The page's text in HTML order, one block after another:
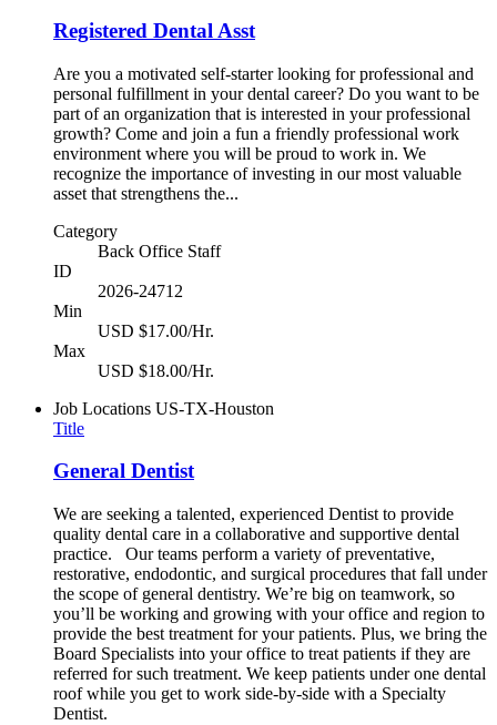
Registered Dental Asst
Are you a motivated self-starter looking for professional and
personal fulfillment in your dental career? Do you want to be
part of an organization that is interested in your professional
growth? Come and join a fun a friendly professional work
environment where you will be proud to work in. We
recognize the importance of investing in our most valuable
asset that strengthens the...
Category
Back Office Staff
ID
2026-24712
Min
USD $17.00/Hr.
Max
USD $18.00/Hr.
Job Locations US-TX-Houston
Title
General Dentist
We are seeking a talented, experienced Dentist to provide
quality dental care in a collaborative and supportive dental
practice. Our teams perform a variety of preventative,
restorative, endodontic, and surgical procedures that fall under
the scope of general dentistry. We’re big on teamwork, so
you’ll be working and growing with your office and region to
provide the best treatment for your patients. Plus, we bring the
Board Specialists into your office to treat patients if they are
referred for such treatment. We keep patients under one dental
roof while you get to work side-by-side with a Specialty
Dentist.